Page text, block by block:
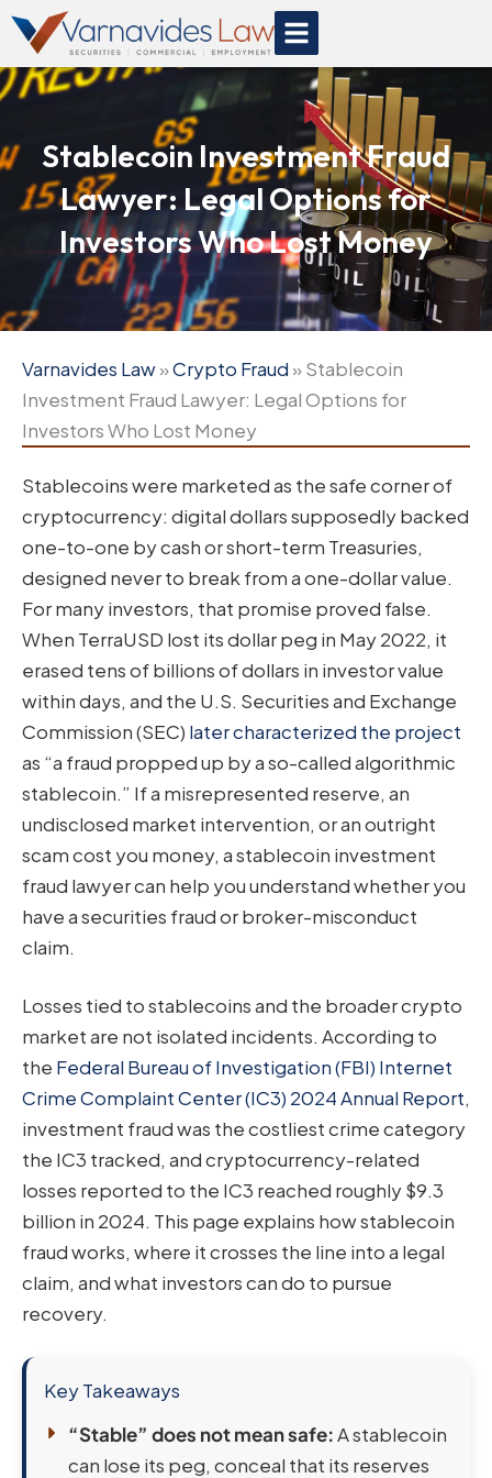
Skip
content
Stablecoin Investment Fraud
Lawyer: Legal Options for
Investors Who Lost Money
Varnavides Law»Crypto Fraud »Stablecoin
Investment Fraud Lawyer: Legal Options for
Investors Who Lost Money
Stablecoins were marketed as the safe corner of
cryptocurrency: digital dollars supposedly backed
one-to-one by cash or short-term Treasuries,
designed never to break from a one-dollar value.
For many investors, that promise proved false.
When TerraUSD lost its dollar peg in May 2022, it
erased tens of billions of dollars in investor value
within days, and the U.S. Securities and Exchange
Commission (SEC) later characterized the project
as “a fraud propped up by a so-called algorithmic
stablecoin.” If a misrepresented reserve, an
undisclosed market intervention, or an outright
scam cost you money, a stablecoin investment
fraud lawyer can help you understand whether you
have a securities fraud or broker-misconduct
claim.
Losses tied to stablecoins and the broader crypto
market are not isolated incidents. According to
the Federal Bureau of Investigation (FBI) Internet
Crime Complaint Center (IC3) 2024 Annual Report,
investment fraud was the costliest crime category
the IC3 tracked, and cryptocurrency-related
losses reported to the IC3 reached roughly $9.3
billion in 2024. This page explains how stablecoin
fraud works, where it crosses the line into a legal
claim, and what investors can do to pursue
recovery.
Key Takeaways
“Stable” does not mean safe:A stablecoin
can lose its peg, conceal that its reserves